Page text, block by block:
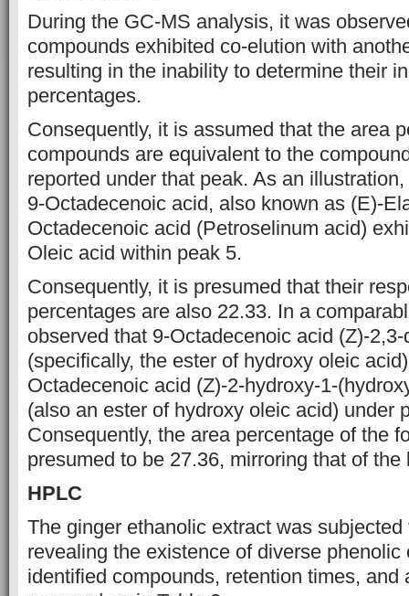
During the GC-MS analysis, it was
compounds exhibited co-elution with
resulting in the inability to determine their
percentages.
Consequently, it is assumed that the area
compounds are equivalent to the
reported under that peak. As an
9-Octadecenoic acid, also known as (E)-
Octadecenoic acid (Petroselinum acid)
Oleic acid within peak 5.
Consequently, it is presumed that their
percentages are also 22.33. In a
observed that 9-Octadecenoic acid (Z)-
(specifically, the ester of hydroxy oleic
Octadecenoic acid (Z)-2-hydroxy-1-
(also an ester of hydroxy oleic acid) under
Consequently, the area percentage of the
presumed to be 27.36, mirroring that of the
HPLC
The ginger ethanolic extract was
revealing the existence of diverse phenolic
identified compounds, retention times, and